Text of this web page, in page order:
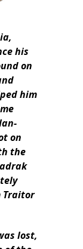
his
on
him
on
the
Traitor
lost,